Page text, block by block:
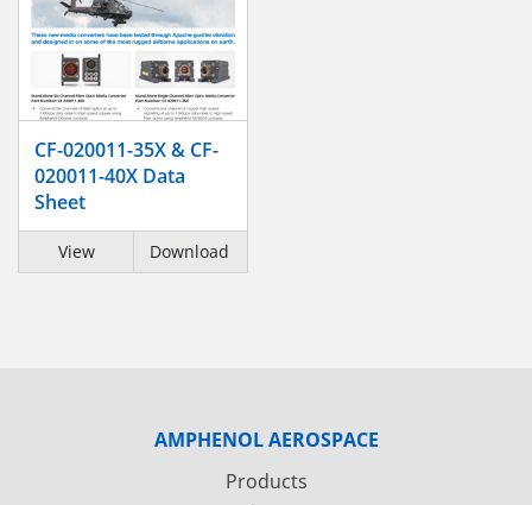
CF-020011-35X & CF-
020011-40X Data
Sheet
View Download
AMPHENOL AEROSPACE
Products